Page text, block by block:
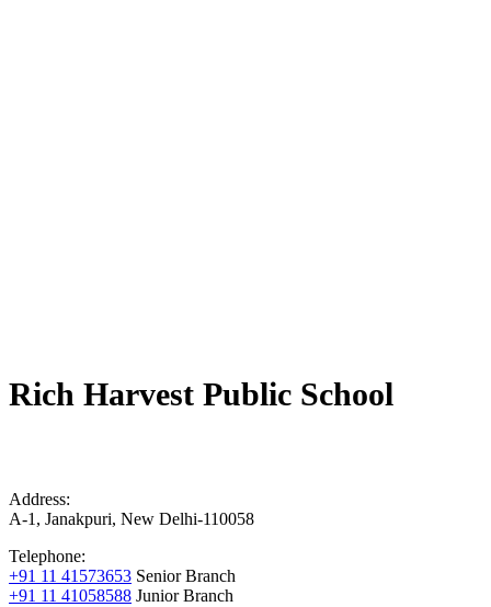
Rich Harvest Public School
Address:
A-1, Janakpuri, New Delhi-110058
Telephone:
+91 11 41573653 Senior Branch
+91 11 41058588 Junior Branch